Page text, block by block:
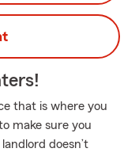
that is where you
make sure you
doesn’t